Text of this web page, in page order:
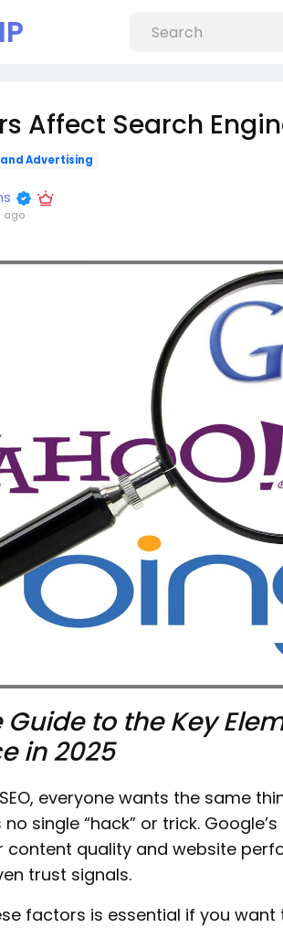
Affect Search
Advertising
ago
to the Key
in 2025
everyone wants the same
single “hack” or trick.
content quality and website
trust signals.
factors is essential if you